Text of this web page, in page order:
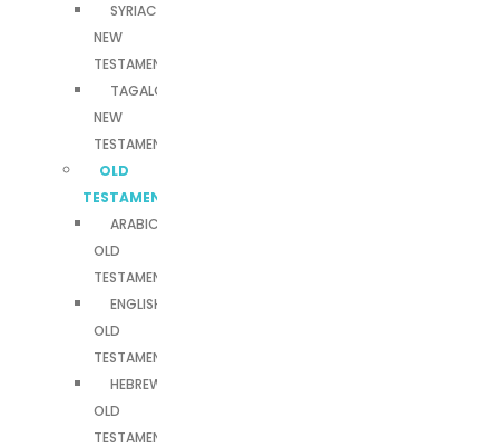
SYRIAC
NEW
TESTAMENT
TAGALOG
NEW
TESTAMENT
OLD
TESTAMENTS
ARABIC
OLD
TESTAMENT
ENGLISH
OLD
TESTAMENT
HEBREW
OLD
TESTAMENT